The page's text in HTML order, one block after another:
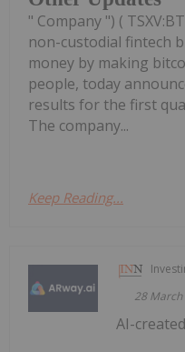
" Company ") (
non-custodial fintech
money by making
people, today
results for the first
The company...
Keep Reading...
28
AI-